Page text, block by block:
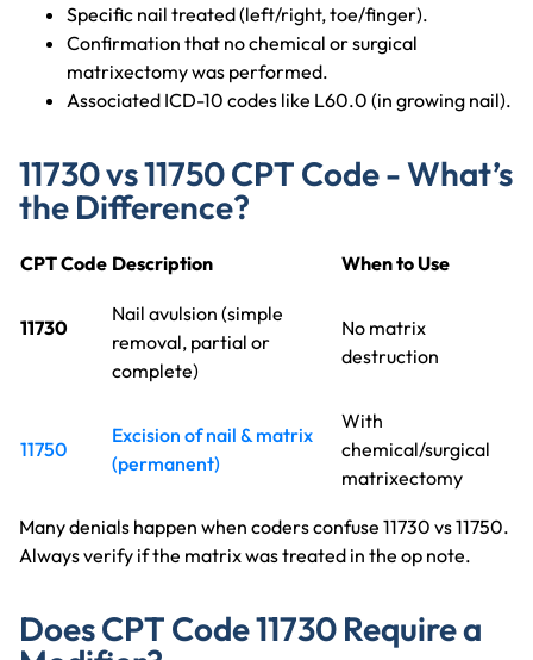
Specific nail treated (left/right, toe/finger).
Confirmation that no chemical or surgical
matrixectomy was performed.
Associated ICD-10 codes like L60.0 (in growing nail).
11730 vs 11750 CPT Code - What’s
the Difference?
CPT Code Description When to Use
11730
Nail avulsion (simple
removal, partial or
complete)
No matrix
destruction
11750
Excision of nail & matrix
(permanent)
With
chemical/surgical
matrixectomy
Many denials happen when coders confuse 11730 vs 11750.
Always verify if the matrix was treated in the op note.
Does CPT Code 11730 Require a